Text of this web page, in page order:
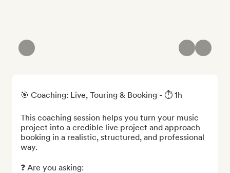
🎯 Coaching: Live, Touring & Booking - ⏱️ 1h
This coaching session helps you turn your music
project into a credible live project and approach
booking in a realistic, structured, and professional
way.
❓ Are you asking: